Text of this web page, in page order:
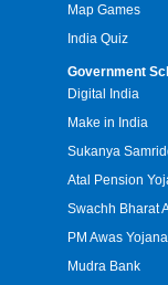
Map Games
India Quiz
Government
Digital India
Make in India
Sukanya
Atal Pension
Swachh Bharat
PM Awas Yojana
Mudra Bank